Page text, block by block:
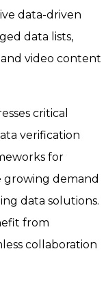
data-driven
data lists,
video content
critical
verification
for
growing demand
data solutions.
from
collaboration